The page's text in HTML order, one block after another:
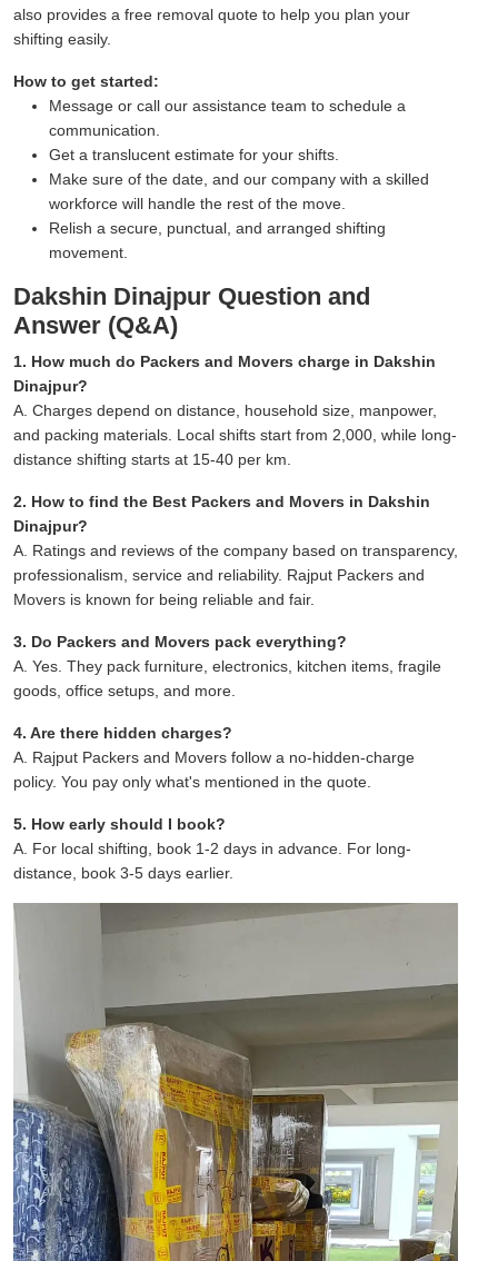
also provides a free removal quote to help you plan your
shifting easily.
How to get started:
Message or call our assistance team to schedule a
communication.
Get a translucent estimate for your shifts.
Make sure of the date, and our company with a skilled
workforce will handle the rest of the move.
Relish a secure, punctual, and arranged shifting
movement.
Dakshin Dinajpur Question and
Answer (Q&A)
1. How much do Packers and Movers charge in Dakshin
Dinajpur?
A. Charges depend on distance, household size, manpower,
and packing materials. Local shifts start from 2,000, while long-
distance shifting starts at 15-40 per km.
2. How to find the Best Packers and Movers in Dakshin
Dinajpur?
A. Ratings and reviews of the company based on transparency,
professionalism, service and reliability. Rajput Packers and
Movers is known for being reliable and fair.
3. Do Packers and Movers pack everything?
A. Yes. They pack furniture, electronics, kitchen items, fragile
goods, office setups, and more.
4. Are there hidden charges?
A. Rajput Packers and Movers follow a no-hidden-charge
policy. You pay only what's mentioned in the quote.
5. How early should I book?
A. For local shifting, book 1-2 days in advance. For long-
distance, book 3-5 days earlier.